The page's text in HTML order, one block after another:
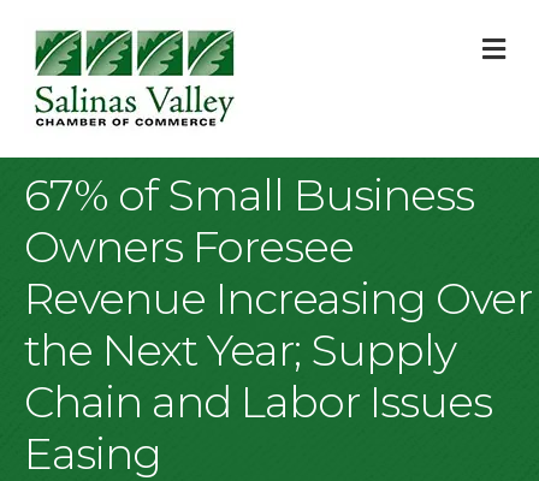
67% of Small Business
Owners Foresee
Revenue Increasing Over
the Next Year; Supply
Chain and Labor Issues
Easing